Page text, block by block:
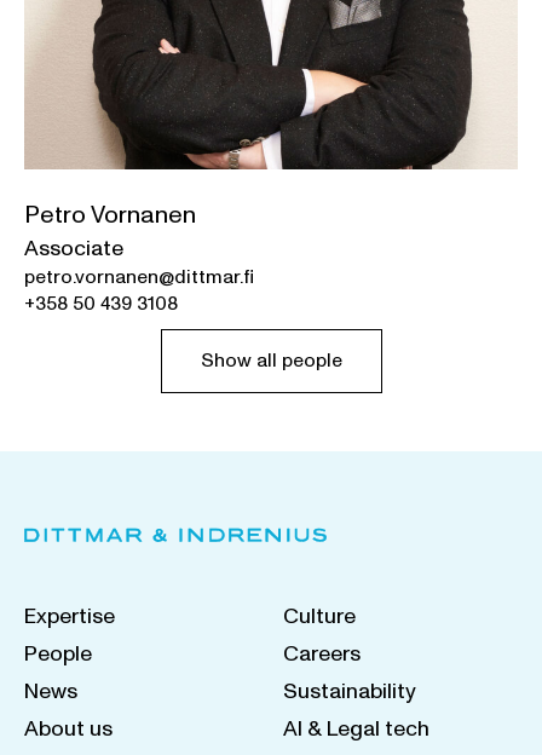
Petro Vornanen
Associate
petro.vornanen@dittmar.fi
+358 50 439 3108
Show all people
Expertise
People
News
About us
Culture
Careers
Sustainability
AI & Legal tech